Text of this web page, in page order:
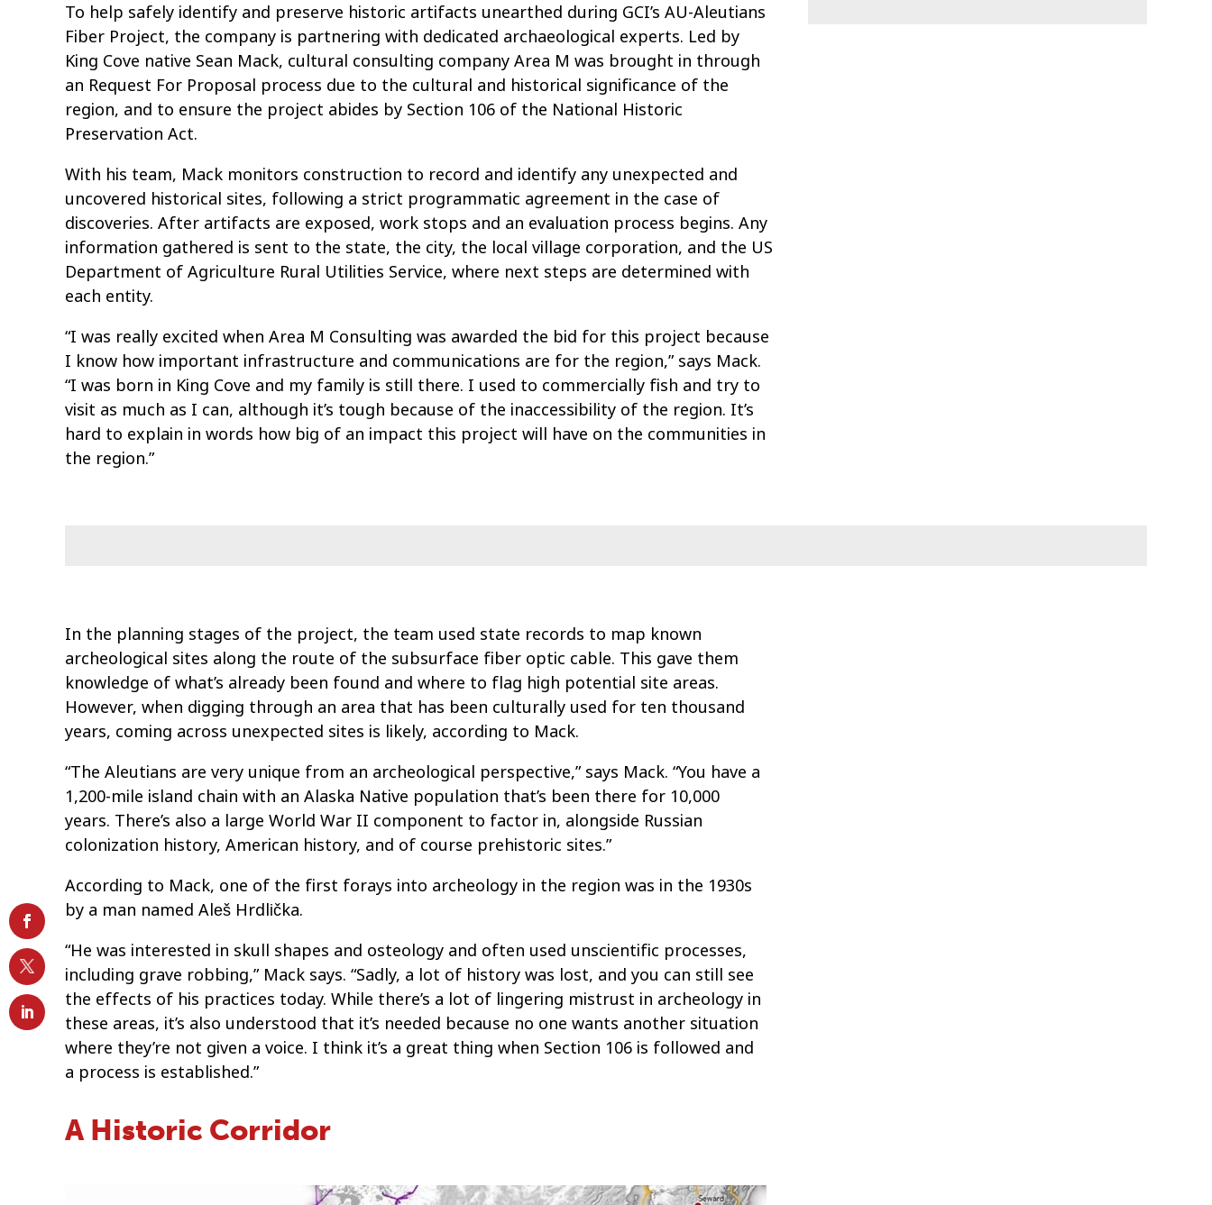
To help safely identify and preserve historic artifacts unearthed during GCI’s AU-Aleutians
Fiber Project, the company is partnering with dedicated archaeological experts. Led by
King Cove native Sean Mack, cultural consulting company Area M was brought in through
an Request For Proposal process due to the cultural and historical significance of the
region, and to ensure the project abides by Section 106 of the National Historic
Preservation Act.
With his team, Mack monitors construction to record and identify any unexpected and
uncovered historical sites, following a strict programmatic agreement in the case of
discoveries. After artifacts are exposed, work stops and an evaluation process begins. Any
information gathered is sent to the state, the city, the local village corporation, and the US
Department of Agriculture Rural Utilities Service, where next steps are determined with
each entity.
“I was really excited when Area M Consulting was awarded the bid for this project because
I know how important infrastructure and communications are for the region,” says Mack.
“I was born in King Cove and my family is still there. I used to commercially fish and try to
visit as much as I can, although it’s tough because of the inaccessibility of the region. It’s
hard to explain in words how big of an impact this project will have on the communities in
the region.”
In the planning stages of the project, the team used state records to map known
archeological sites along the route of the subsurface fiber optic cable. This gave them
knowledge of what’s already been found and where to flag high potential site areas.
However, when digging through an area that has been culturally used for ten thousand
years, coming across unexpected sites is likely, according to Mack.
“The Aleutians are very unique from an archeological perspective,” says Mack. “You have a
1,200-mile island chain with an Alaska Native population that’s been there for 10,000
years. There’s also a large World War II component to factor in, alongside Russian
colonization history, American history, and of course prehistoric sites.”
According to Mack, one of the first forays into archeology in the region was in the 1930s
by a man named Aleš Hrdlička.
“He was interested in skull shapes and osteology and often used unscientific processes,
including grave robbing,” Mack says. “Sadly, a lot of history was lost, and you can still see
the effects of his practices today. While there’s a lot of lingering mistrust in archeology in
these areas, it’s also understood that it’s needed because no one wants another situation
where they’re not given a voice. I think it’s a great thing when Section 106 is followed and
a process is established.”
A Historic Corridor